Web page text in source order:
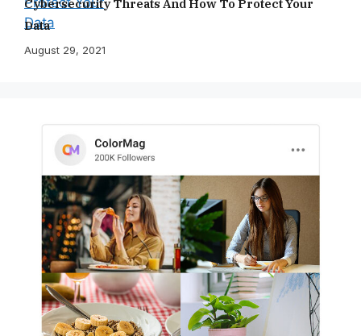
Cybersecurity Threats And How To Protect Your
Data
August 29, 2021